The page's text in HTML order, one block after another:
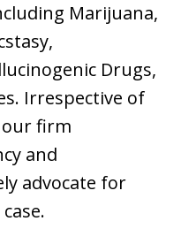
Marijuana,
Drugs,
Irrespective of
firm
and
advocate for